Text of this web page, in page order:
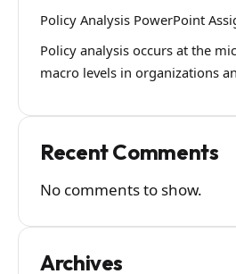
Policy Analysis PowerPoint
Policy analysis occurs at the
macro levels in organizations
Recent Comments
No comments to show.
Archives